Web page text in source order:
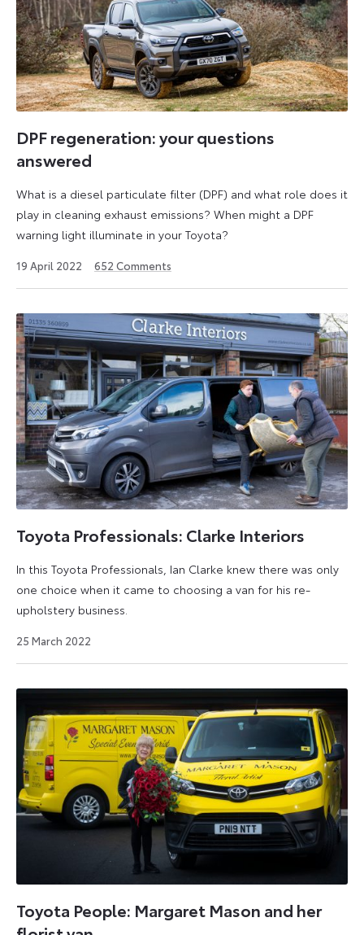
DPF regeneration: your questions
answered
What is a diesel particulate filter (DPF) and what role does it
play in cleaning exhaust emissions? When might a DPF
warning light illuminate in your Toyota?
19 April 2022
2022
652 Comments
Toyota Professionals: Clarke Interiors
In this Toyota Professionals, Ian Clarke knew there was only
one choice when it came to choosing a van for his re-
upholstery business.
25 March 2022
2022
Toyota People: Margaret Mason and her